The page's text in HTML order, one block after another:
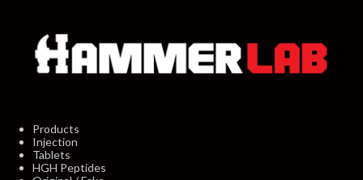
Products
Injection
Tablets
HGH Peptides